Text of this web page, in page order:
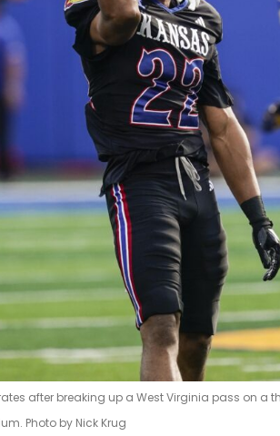
after breaking up a West Virginia pass on a
Photo by Nick Krug